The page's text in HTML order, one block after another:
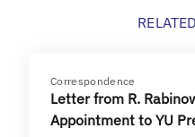
Correspondence
Letter from R.
Appointment to YU